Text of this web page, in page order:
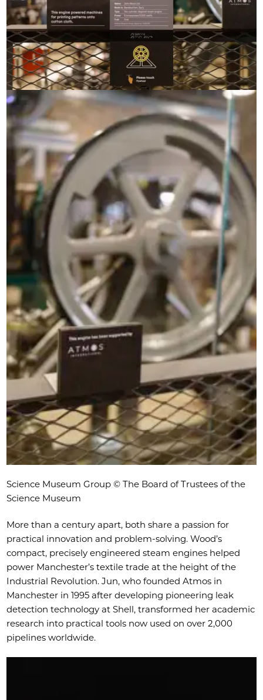
Science Museum Group © The Board of Trustees of the
Science Museum
More than a century apart, both share a passion for
practical innovation and problem-solving. Wood’s
compact, precisely engineered steam engines helped
power Manchester’s textile trade at the height of the
Industrial Revolution. Jun, who founded Atmos in
Manchester in 1995 after developing pioneering leak
detection technology at Shell, transformed her academic
research into practical tools now used on over 2,000
pipelines worldwide.